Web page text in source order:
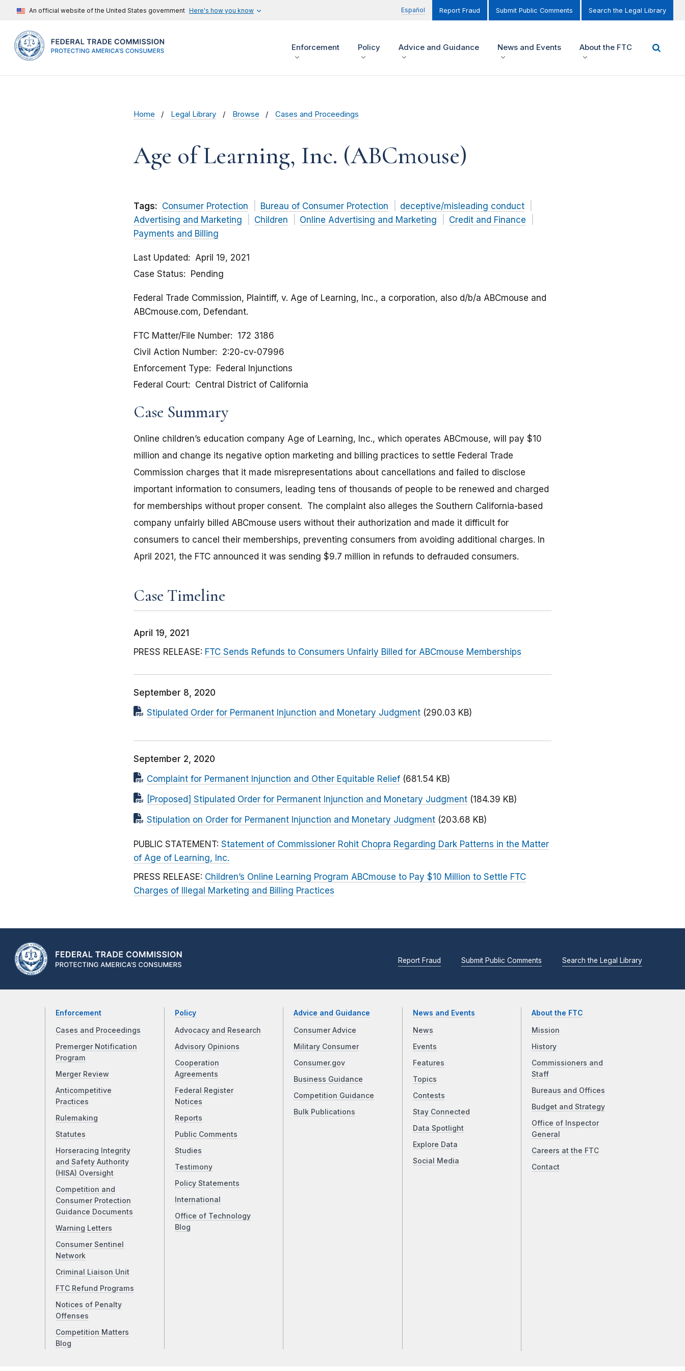
An official website of the United States government Here's how you know Español Report Fraud Submit Public Comments Search the Legal Library
Enforcement Policy Advice and Guidance News and Events About the FTC
Home Legal Library Browse Cases and Proceedings
Age of Learning, Inc. (ABCmouse)
Tags: Consumer Protection Bureau of Consumer Protection
deceptive/misleading conduct
Advertising and Marketing
Children Online Advertising and Marketing
Credit and Finance
Payments and Billing
Last Updated
April 19, 2021
Case Status
Pending
Federal Trade Commission, Plaintiff, v. Age of Learning, Inc., a corporation, also d/b/a ABCmouse and
ABCmouse.com, Defendant.
FTC Matter/File Number
172 3186
Civil Action Number
2:20-cv-07996
Enforcement Type
Federal Injunctions
Federal Court
Central District of California
Case Summary
Online children’s education company Age of Learning, Inc., which operates ABCmouse, will pay $10
million and change its negative option marketing and billing practices to settle Federal Trade
Commission charges that it made misrepresentations about cancellations and failed to disclose
important information to consumers, leading tens of thousands of people to be renewed and charged
for memberships without proper consent. The complaint also alleges the Southern California-based
company unfairly billed ABCmouse users without their authorization and made it difficult for
consumers to cancel their memberships, preventing consumers from avoiding additional charges. In
April 2021, the FTC announced it was sending $9.7 million in refunds to defrauded consumers.
Case Timeline
April 19, 2021
PRESS RELEASE: FTC Sends Refunds to Consumers Unfairly Billed for ABCmouse Memberships
September 8, 2020
Stipulated Order for Permanent Injunction and Monetary Judgment (290.03 KB)
September 2, 2020
Complaint for Permanent Injunction and Other Equitable Relief (681.54 KB)
[Proposed] Stipulated Order for Permanent Injunction and Monetary Judgment (184.39 KB)
Stipulation on Order for Permanent Injunction and Monetary Judgment (203.68 KB)
PUBLIC STATEMENT: Statement of Commissioner Rohit Chopra Regarding Dark Patterns in the Matter
of Age of Learning, Inc.
PRESS RELEASE: Children’s Online Learning Program ABCmouse to Pay $10 Million to Settle FTC
Charges of Illegal Marketing and Billing Practices
Report Fraud Submit Public Comments Search the Legal Library
Enforcement
Cases and Proceedings
Premerger Notification
Program
Merger Review
Anticompetitive
Practices
Rulemaking
Statutes
Horseracing Integrity
and Safety Authority
(HISA) Oversight
Competition and
Consumer Protection
Guidance Documents
Warning Letters
Consumer Sentinel
Network
Criminal Liaison Unit
FTC Refund Programs
Notices of Penalty
Offenses
Competition Matters
Blog
Policy
Advocacy and Research
Advisory Opinions
Cooperation
Agreements
Federal Register
Notices
Reports
Public Comments
Studies
Testimony
Policy Statements
International
Office of Technology
Blog
Advice and Guidance
Consumer Advice
Military Consumer
Consumer.gov
Business Guidance
Competition Guidance
Bulk Publications
News and Events
News
Events
Features
Topics
Contests
Stay Connected
Data Spotlight
Explore Data
Social Media
About the FTC
Mission
History
Commissioners and
Staff
Bureaus and Offices
Budget and Strategy
Office of Inspector
General
Careers at the FTC
Contact